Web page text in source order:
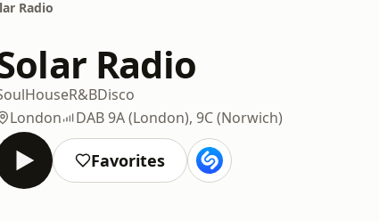
Radio
Radio
HouseR&BDisco
London
DAB 9A (London), 9C (Norwich)
Favorites